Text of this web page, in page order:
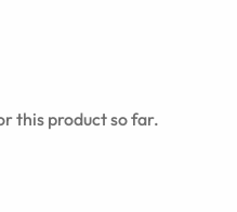
this product so far.